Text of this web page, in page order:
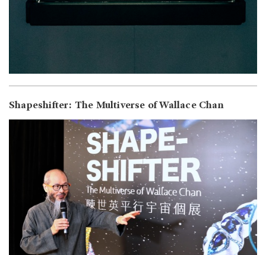
Shapeshifter: The Multiverse of Wallace Chan